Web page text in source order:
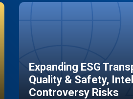
Expanding ESG
Quality & Safety,
Controversy Risks